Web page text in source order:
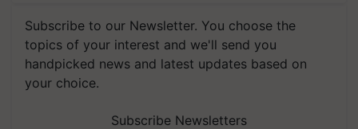
Subscribe to our Newsletter. You choose the
topics of your interest and we'll send you
handpicked news and latest updates based on
your choice.
Subscribe Newsletters